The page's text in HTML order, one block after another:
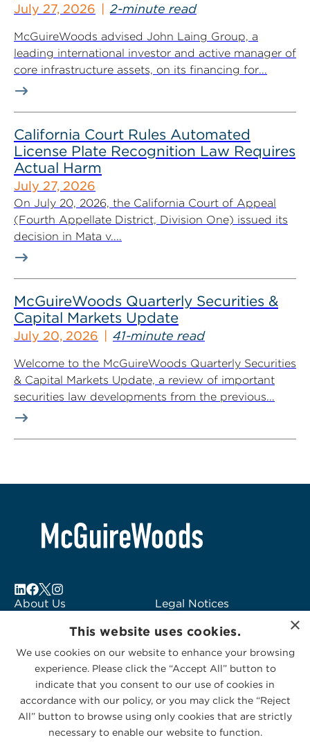
July 27, 2026 2-minute read
McGuireWoods advised John Laing Group, a
leading international investor and active manager of
core infrastructure assets, on its financing for...
California Court Rules Automated
License Plate Recognition Law Requires
Actual Harm
July 27, 2026
On July 20, 2026, the California Court of Appeal
(Fourth Appellate District, Division One) issued its
decision in Mata v....
McGuireWoods Quarterly Securities &
Capital Markets Update
July 20, 2026 41-minute read
Welcome to the McGuireWoods Quarterly Securities
& Capital Markets Update, a review of important
securities law developments from the previous...
About Us
Subscribe to Alerts
Contact Us
Legal Notices
Logo Usage
McGuireWoods
Consulting
×
This website uses cookies.
We use cookies on our website to enhance your browsing
experience. Please click the “Accept All” button to
indicate that you consent to our use of cookies in
accordance with our policy, or you may click the “Reject
All” button to browse using only cookies that are strictly
necessary to enable our website to function.